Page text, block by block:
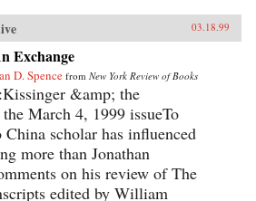
03.18.99
Exchange
D. Spence from New York Review of Books
&amp; the
March 4, 1999 issueTo
scholar has influenced
more than Jonathan
on his review of The
edited by William